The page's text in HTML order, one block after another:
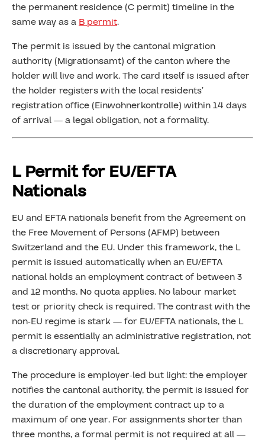
the permanent residence (C permit) timeline in the
same way as aB permit.
The permit is issued by the cantonal migration
authority (Migrationsamt) of the canton where the
holder will live and work. The card itself is issued after
the holder registers with the local residents’
registration office (Einwohnerkontrolle) within 14 days
of arrival — a legal obligation, not a formality.
L Permit for EU/EFTA
Nationals
EU and EFTA nationals benefit from the Agreement on
the Free Movement of Persons (AFMP) between
Switzerland and the EU. Under this framework, the L
permit is issued automatically when an EU/EFTA
national holds an employment contract of between 3
and 12 months. No quota applies. No labour market
test or priority check is required. The contrast with the
non-EU regime is stark — for EU/EFTA nationals, the L
permit is essentially an administrative registration, not
a discretionary approval.
The procedure is employer-led but light: the employer
notifies the cantonal authority, the permit is issued for
the duration of the employment contract up to a
maximum of one year. For assignments shorter than
three months, a formal permit is not required at all —